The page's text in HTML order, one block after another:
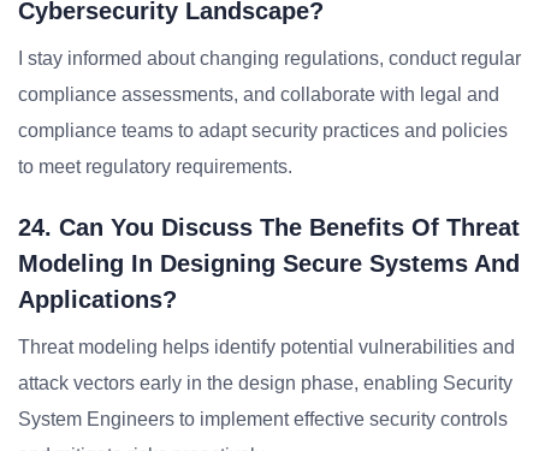
Cybersecurity Landscape?
I stay informed about changing regulations, conduct regular
compliance assessments, and collaborate with legal and
compliance teams to adapt security practices and policies
to meet regulatory requirements.
24. Can You Discuss The Benefits Of Threat
Modeling In Designing Secure Systems And
Applications?
Threat modeling helps identify potential vulnerabilities and
attack vectors early in the design phase, enabling Security
System Engineers to implement effective security controls